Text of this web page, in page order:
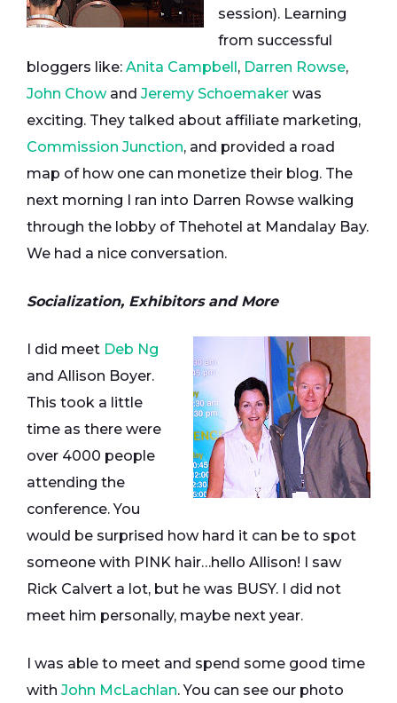
session). Learning
from successful
bloggers like: Anita Campbell, Darren Rowse,
John Chowand Jeremy Schoemaker was
exciting. They talked about affiliate marketing,
Commission Junction, and provided a road
map of how one can monetize their blog. The
next morning I ran into Darren Rowse walking
through the lobby of Thehotel at Mandalay Bay.
We had a nice conversation.
Socialization, Exhibitors and More
I did meet Deb Ng
and Allison Boyer.
This took a little
time as there were
over 4000 people
attending the
conference. You
would be surprised how hard it can be to spot
someone with PINK hair…hello Allison! I saw
Rick Calvert a lot, but he was BUSY. I did not
meet him personally, maybe next year.
I was able to meet and spend some good time
with John McLachlan. You can see our photo